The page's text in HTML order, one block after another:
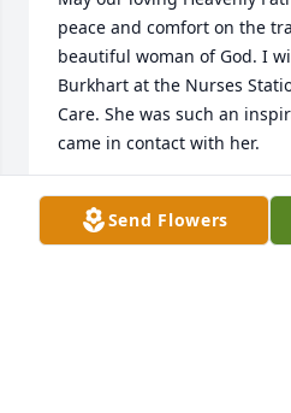
peace and comfort on the
beautiful woman of God. I
Burkhart at the Nurses
Care. She was such an
came in contact with her.
DENISE MITCHELL
May 18, 2017
Send Flowers